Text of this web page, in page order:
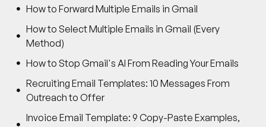
How to Forward Multiple Emails in Gmail
How to Select Multiple Emails in Gmail (Every
Method)
How to Stop Gmail's AI From Reading Your Emails
Recruiting Email Templates: 10 Messages From
Outreach to Offer
Invoice Email Template: 9 Copy-Paste Examples,